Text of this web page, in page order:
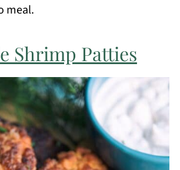
meal.
Shrimp Patties